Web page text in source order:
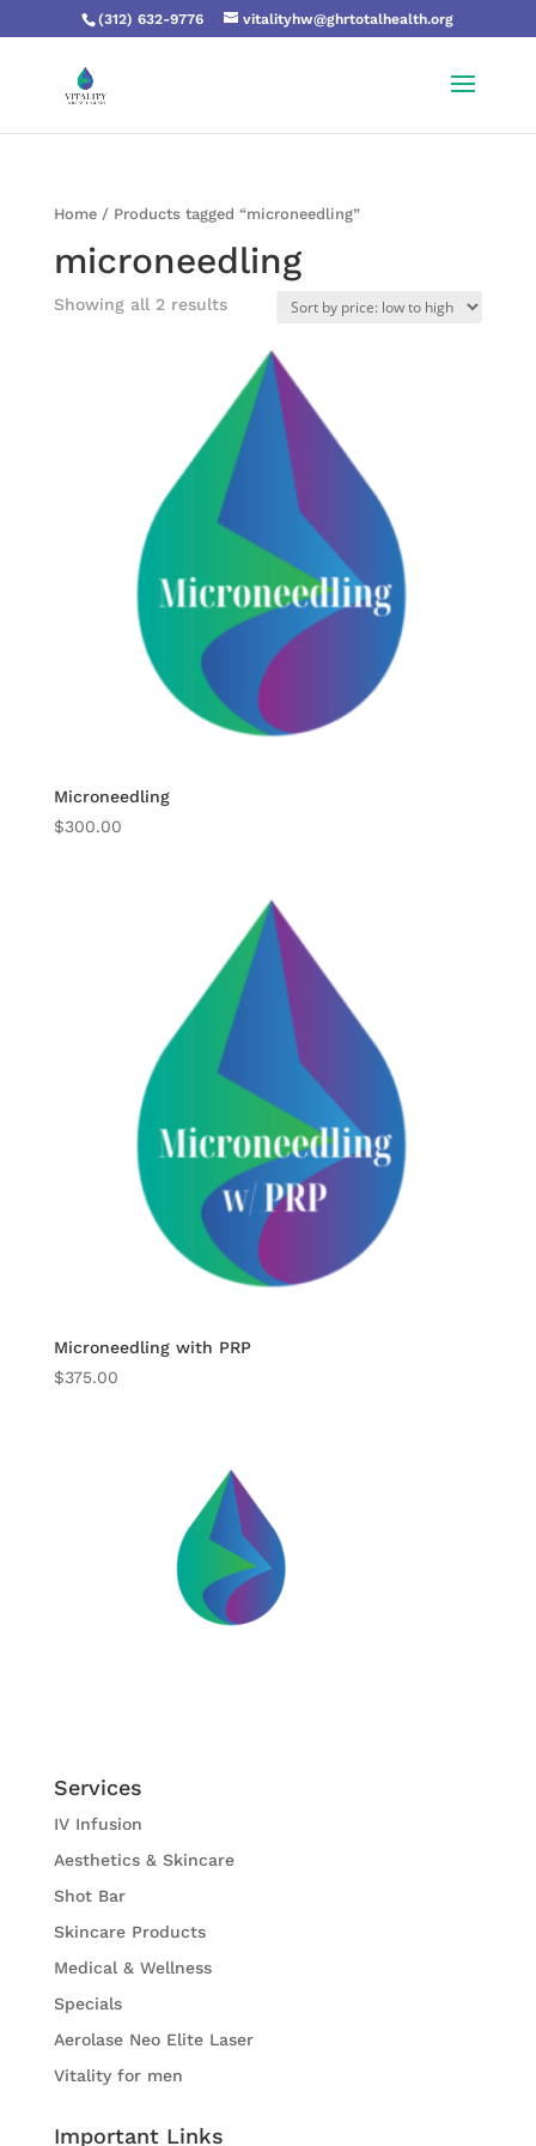
(312) 632-9776 vitalityhw@ghrtotalhealth.org
Home/ Products tagged “microneedling”
microneedling
Showing all 2 results
Microneedling
$300.00
Microneedling with PRP
$375.00
Services
IV Infusion
Aesthetics & Skincare
Shot Bar
Skincare Products
Medical & Wellness
Specials
Aerolase Neo Elite Laser
Vitality for men
Important Links